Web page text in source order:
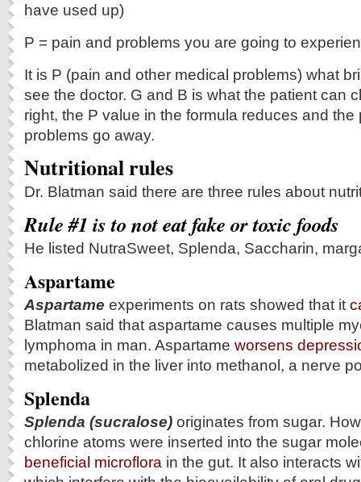
have used up)
P = pain and problems you are going to
It is P (pain and other medical problems) what
see the doctor. G and B is what the patient can
right, the P value in the formula reduces and the
problems go away.
Nutritional rules
Dr. Blatman said there are three rules about
Rule #1 is to not eat fake or toxic foods
He listed NutraSweet, Splenda, Saccharin,
Aspartame
Aspartame experiments on rats showed that it
Blatman said that aspartame causes multiple
lymphoma in man. Aspartame worsens
metabolized in the liver into methanol, a nerve
Splenda
Splenda (sucralose) originates from sugar.
chlorine atoms were inserted into the sugar
beneficial microflora in the gut. It also interacts